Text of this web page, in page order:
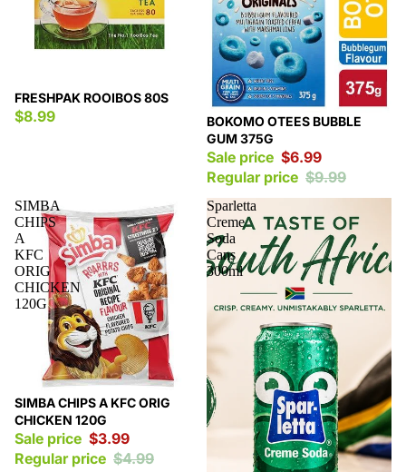
FRESHPAK ROOIBOS 80S
$8.99 Sale
BOKOMO OTEES BUBBLE
GUM 375G
Sale price $6.99
Regular price $9.99
SIMBA
CHIPS
A
KFC
ORIG
CHICKEN
120G
Sale
SIMBA CHIPS A KFC ORIG
CHICKEN 120G
Sale price $3.99
Regular price $4.99
Sparletta
Creme
Soda
Cans
300ml